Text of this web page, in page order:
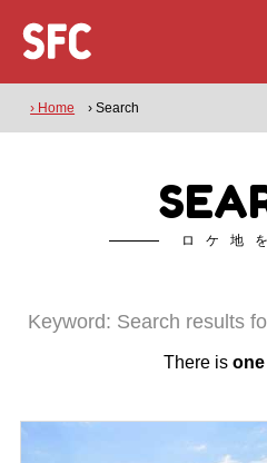
› Home › Search
ロケ地
Keyword: Search results
There is one